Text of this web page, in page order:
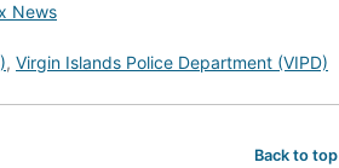
News
, Virgin Islands Police Department (VIPD)
Back to top